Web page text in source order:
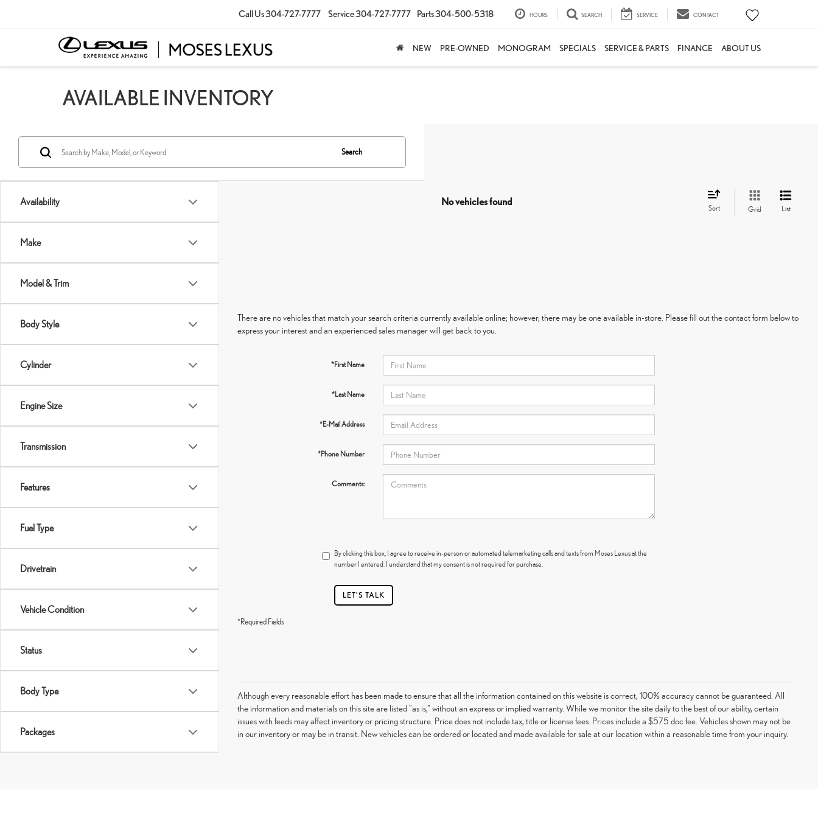
Call Us304-727-7777 Service304-727-7777 Parts304-500-5318 HOURS SEARCH SERVICE CONTACT
NEW PRE-OWNED MONOGRAM SPECIALS SERVICE & PARTS FINANCE ABOUT US
AVAILABLE INVENTORY
Availability
Make
Model & Trim
Body Style
Cylinder
Engine Size
Transmission
Features
Fuel Type
Drivetrain
Vehicle Condition
Status
Body Type
Packages
Search
No vehicles found
Sort Grid List
There are no vehicles that match your search criteria currently available online; however, there may be one available in-store. Please fill out the contact form below to
express your interest and an experienced sales manager will get back to you.
*First Name
*Last Name
*E-Mail Address
*Phone Number
Comments:
By clicking this box, I agree to receive in-person or automated telemarketing calls and texts from Moses Lexus at the
number I entered. I understand that my consent is not required for purchase.
LET'S TALK
*Required Fields
Although every reasonable effort has been made to ensure that all the information contained on this website is correct, 100% accuracy cannot be guaranteed. All
the information and materials on this site are listed "as is," without an express or implied warranty. While we monitor the site daily to the best of our ability, certain
issues with feeds may affect inventory or pricing structure. Price does not include tax, title or license fees. Prices include a $575 doc fee. Vehicles shown may not be
in our inventory or may be in transit. New vehicles can be ordered or located and made available for sale at our location within a reasonable time from your inquiry.